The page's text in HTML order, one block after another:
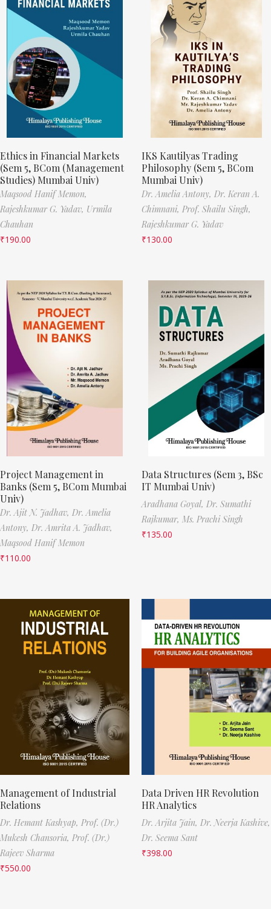
Ethics in Financial Markets
(Sem 5, BCom (Management
Studies) Mumbai Univ)
Maqsood Hanif Memon,
Rajeshkumar G. Yadav, Urmila
Chauhan
₹190.00
IKS Kautilyas Trading
Philosophy (Sem 5, BCom
Mumbai Univ)
Dr. Amelia Antony, Dr. Keran A.
Chimnani, Prof. Shailu Singh,
Rajeshkumar G. Yadav
₹130.00
Project Management in
Banks (Sem 5, BCom Mumbai
Univ)
Dr. Ajit N. Jadhav, Dr. Amelia
Antony, Dr. Amrita A. Jadhav,
Maqsood Hanif Memon
₹110.00
Data Structures (Sem 3, BSc
IT Mumbai Univ)
Aradhana Goyal, Dr. Sumathi
Rajkumar, Ms. Prachi Singh
₹135.00
Management of Industrial
Relations
Dr. Hemant Kashyap, Prof. (Dr.)
Mukesh Chansoria, Prof. (Dr.)
Rajeev Sharma
₹550.00
Data Driven HR Revolution
HR Analytics
Dr. Arjita Jain, Dr. Neerja Kashive,
Dr. Seema Sant
₹398.00